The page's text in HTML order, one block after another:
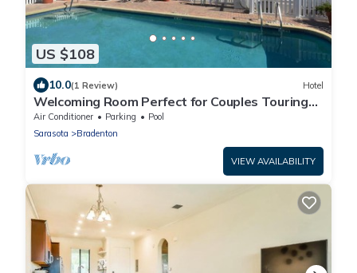
US $108
10.0(1 Review) Hotel
Welcoming Room Perfect for Couples Touring
Manatee Village Historical Park
Air Conditioner Parking
Pool
Sarasota
Bradenton
VIEW AVAILABILITY